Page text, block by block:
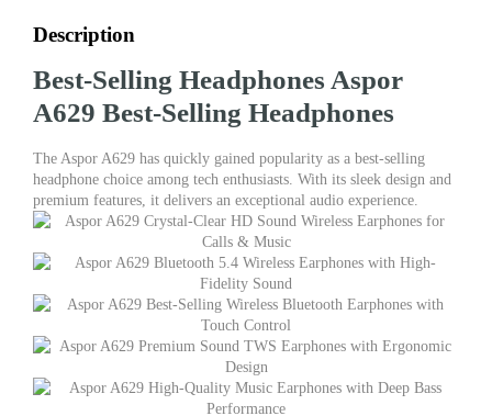
Function
Screen
TWS
Earphone
Wireless
Bluetooth
5.4
Earphones
Description
Best-Selling Headphones Aspor
A629 Best-Selling Headphones
The Aspor A629 has quickly gained popularity as a best-selling
headphone choice among tech enthusiasts. With its sleek design and
premium features, it delivers an exceptional audio experience.